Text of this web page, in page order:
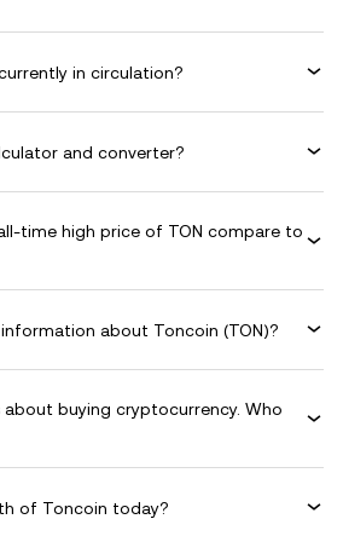
in circulation?
and converter?
time high price of TON compare to
about Toncoin (TON)?
buying cryptocurrency. Who
of Toncoin today?